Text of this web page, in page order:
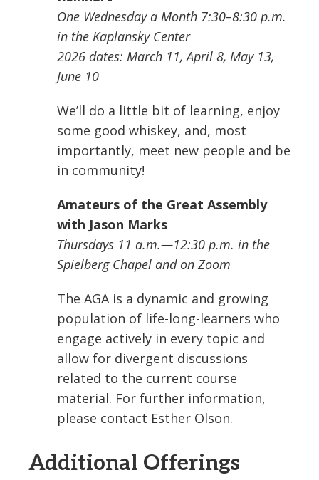
One Wednesday a Month 7:30–8:30 p.m.
in the Kaplansky Center
2026 dates: March 11, April 8, May 13,
June 10
We’ll do a little bit of learning, enjoy
some good whiskey, and, most
importantly, meet new people and be
in community!
Amateurs of the Great Assembly
with Jason Marks
Thursdays 11 a.m.—12:30 p.m. in the
Spielberg Chapel and on Zoom
The AGA is a dynamic and growing
population of life-long-learners who
engage actively in every topic and
allow for divergent discussions
related to the current course
material. For further information,
please contact Esther Olson.
Additional Offerings